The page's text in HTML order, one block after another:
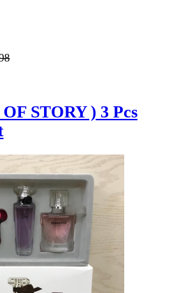
STORY ) 3 Pcs